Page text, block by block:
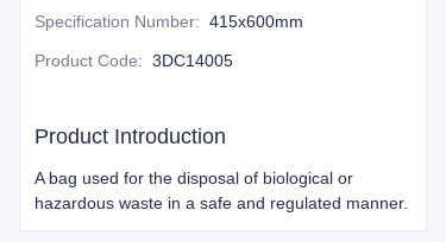
Specification Number: 415x600mm
Product Code: 3DC14005
Product Introduction
A bag used for the disposal of biological or
hazardous waste in a safe and regulated manner.